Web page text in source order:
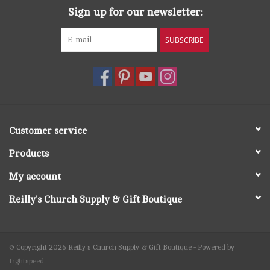
Sign up for our newsletter:
SUBSCRIBE
Customer service
Products
My account
Reilly's Church Supply & Gift Boutique
© Copyright 2026 Reilly's Church Supply & Gift Boutique - Powered by
Lightspeed